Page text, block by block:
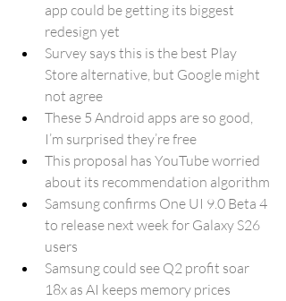
app could be getting its biggest
redesign yet
Survey says this is the best Play
Store alternative, but Google might
not agree
These 5 Android apps are so good,
I’m surprised they’re free
This proposal has YouTube worried
about its recommendation algorithm
Samsung confirms One UI 9.0 Beta 4
to release next week for Galaxy S26
users
Samsung could see Q2 profit soar
18x as AI keeps memory prices